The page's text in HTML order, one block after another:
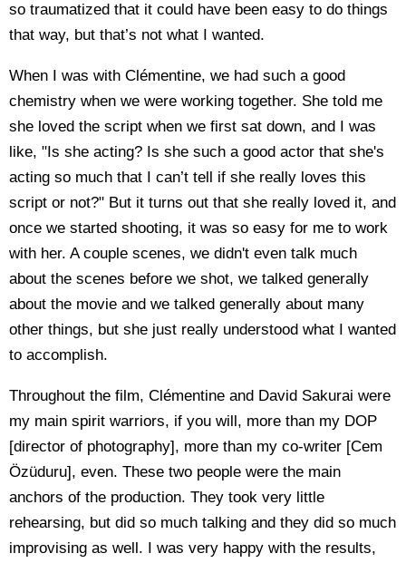
so traumatized that it could have been easy to do things
that way, but that’s not what I wanted.
When I was with Clémentine, we had such a good
chemistry when we were working together. She told me
she loved the script when we first sat down, and I was
like, "Is she acting? Is she such a good actor that she's
acting so much that I can’t tell if she really loves this
script or not?" But it turns out that she really loved it, and
once we started shooting, it was so easy for me to work
with her. A couple scenes, we didn't even talk much
about the scenes before we shot, we talked generally
about the movie and we talked generally about many
other things, but she just really understood what I wanted
to accomplish.
Throughout the film, Clémentine and David Sakurai were
my main spirit warriors, if you will, more than my DOP
[director of photography], more than my co-writer [Cem
Özüduru], even. These two people were the main
anchors of the production. They took very little
rehearsing, but did so much talking and they did so much
improvising as well. I was very happy with the results,